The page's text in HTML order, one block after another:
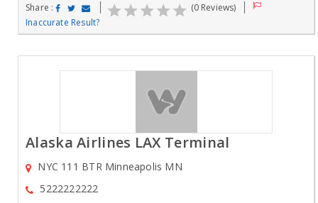
Share :
(0 Reviews)
Inaccurate Result?
Alaska Airlines LAX Terminal
NYC 111 BTR Minneapolis MN
5222222222